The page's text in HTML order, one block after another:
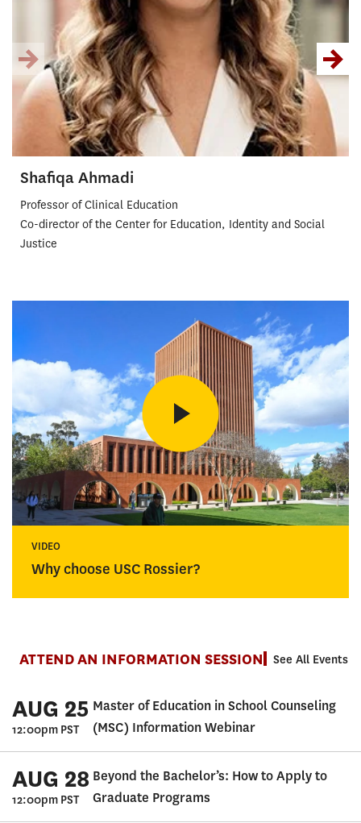
Shafiqa Ahmadi
Professor of Clinical Education
Co-director of the Center for Education, Identity and Social
Justice
VIDEO
Why choose USC Rossier?
ATTEND AN INFORMATION SESSION See All Events
AUG 25
12:00pm PST
Master of Education in School Counseling
(MSC) Information Webinar
AUG 28
12:00pm PST
Beyond the Bachelor’s: How to Apply to
Graduate Programs